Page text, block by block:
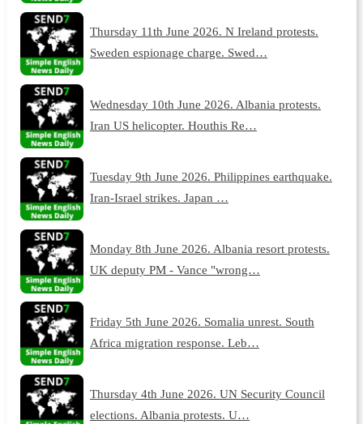
Thursday 11th June 2026. N Ireland protests.
Sweden espionage charge. Swed…
Wednesday 10th June 2026. Albania protests.
Iran US helicopter. Houthis Re…
Tuesday 9th June 2026. Philippines earthquake.
Iran-Israel strikes. Japan …
Monday 8th June 2026. Albania resort protests.
UK deputy PM - Vance "wrong…
Friday 5th June 2026. Somalia unrest. South
Africa migration response. Leb…
Thursday 4th June 2026. UN Security Council
elections. Albania protests. U…